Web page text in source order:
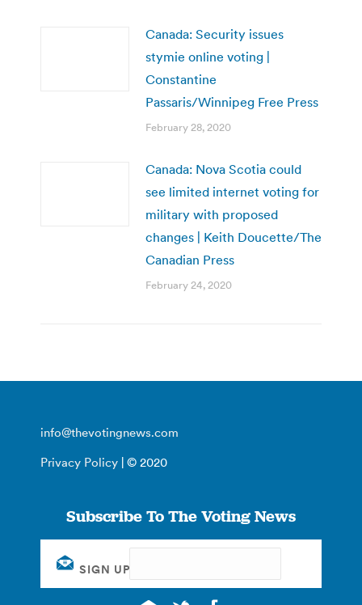
Canada: Security issues
stymie online voting |
Constantine
Passaris/Winnipeg Free Press
February 28, 2020
Canada: Nova Scotia could
see limited internet voting for
military with proposed
changes | Keith Doucette/The
Canadian Press
February 24, 2020
info@thevotingnews.com
Privacy Policy | © 2020
Subscribe To The Voting News